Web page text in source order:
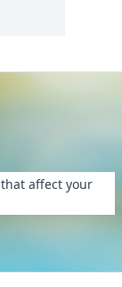
affect your